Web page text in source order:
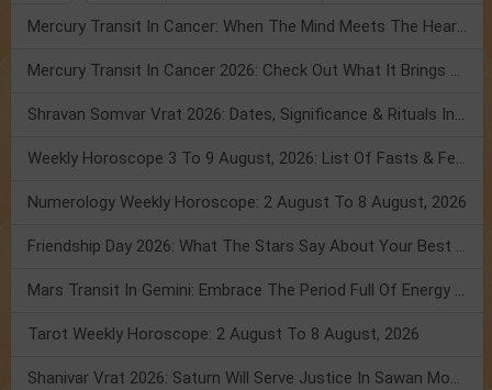
Mercury Transit In Cancer: When The Mind Meets The Heart!
Mercury Transit In Cancer 2026: Check Out What It Brings For You
Shravan Somvar Vrat 2026: Dates, Significance & Rituals In August
Weekly Horoscope 3 To 9 August, 2026: List Of Fasts & Festivals
Numerology Weekly Horoscope: 2 August To 8 August, 2026
Friendship Day 2026: What The Stars Say About Your Best Friend!
Mars Transit In Gemini: Embrace The Period Full Of Energy & Intelligence
Tarot Weekly Horoscope: 2 August To 8 August, 2026
Shanivar Vrat 2026: Saturn Will Serve Justice In Sawan Month!